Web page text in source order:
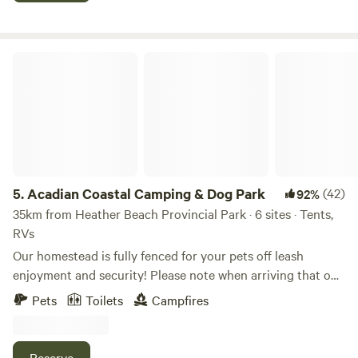
5.Acadian Coastal Camping & Dog Park 92%(42)
35km from Heather Beach Provincial Park · 6 sites · Tents,
RVs
Our homestead is fully fenced for your pets off leash
enjoyment and security! Please note when arriving that our
driveway is clearly marked with our fire number on the gate
and our gate is wooden and the property is completely
driveway who also have trailer’s) Enjoy the quiet skyline
Pets Toilets Campfires